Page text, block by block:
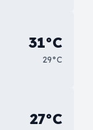
31°C
29°C
27°C